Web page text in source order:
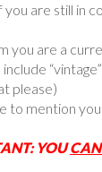
you are still in
you are a
include
please)
to mention
YOU